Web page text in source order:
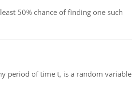
50% chance of finding one such
period of time t, is a random variable